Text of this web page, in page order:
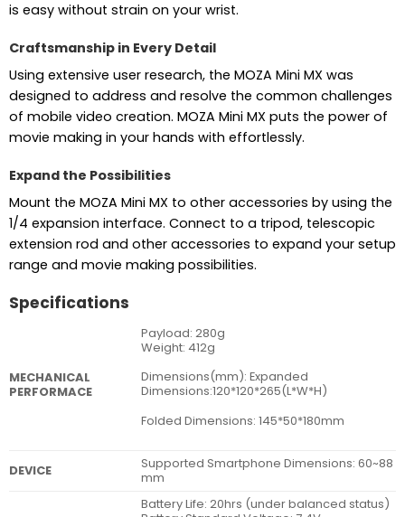
is easy without strain on your wrist.
Craftsmanship in Every Detail
Using extensive user research, the MOZA Mini MX was
designed to address and resolve the common challenges
of mobile video creation. MOZA Mini MX puts the power of
movie making in your hands with effortlessly.
Expand the Possibilities
Mount the MOZA Mini MX to other accessories by using the
1/4 expansion interface. Connect to a tripod, telescopic
extension rod and other accessories to expand your setup
range and movie making possibilities.
Specifications
MECHANICAL
PERFORMACE
Payload: 280g
Weight: 412g
Dimensions(mm): Expanded
Dimensions:120*120*265(L*W*H)
Folded Dimensions: 145*50*180mm
DEVICE
Supported Smartphone Dimensions: 60~88
mm
Battery Life: 20hrs (under balanced status)